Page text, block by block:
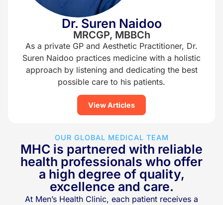
Dr. Suren Naidoo
MRCGP, MBBCh
As a private GP and Aesthetic Practitioner, Dr.
Suren Naidoo practices medicine with a holistic
approach by listening and dedicating the best
possible care to his patients.
View Articles
OUR GLOBAL MEDICAL TEAM
MHC is partnered with reliable
health professionals who offer
a high degree of quality,
excellence and care.
At Men’s Health Clinic, each patient receives a